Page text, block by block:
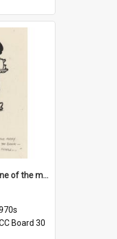
'And now you're just one of the many who owe so much to the few - the Bank - the Building Society - the H.P. People...'
Board 30